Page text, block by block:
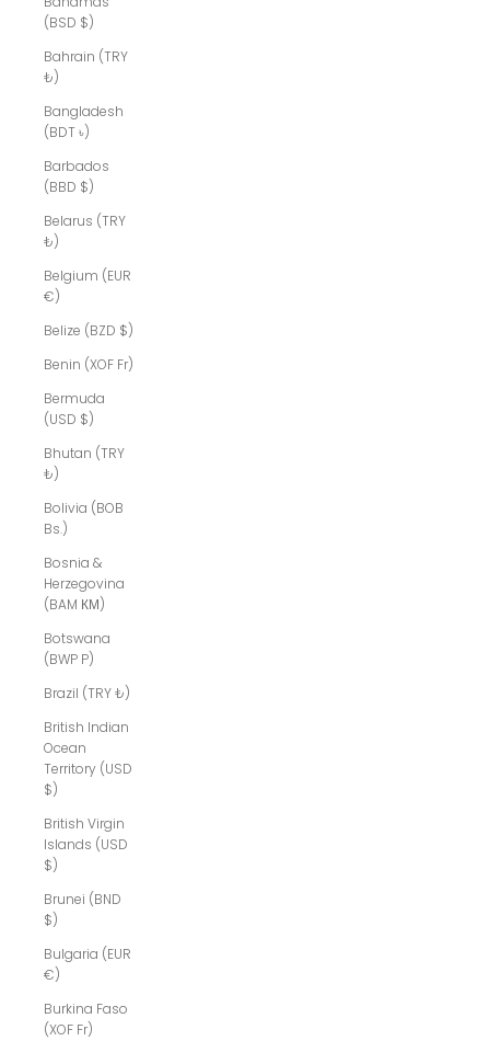
(BSD $)
Bahrain (TRY
₺)
Bangladesh
(BDT ৳)
Barbados
(BBD $)
Belarus (TRY
₺)
Belgium (EUR
€)
Belize (BZD $)
Benin (XOF Fr)
Bermuda
(USD $)
Bhutan (TRY
₺)
Bolivia (BOB
Bs.)
Bosnia &
Herzegovina
(BAM КМ)
Botswana
(BWP P)
Brazil (TRY ₺)
British Indian
Ocean
Territory (USD
$)
British Virgin
Islands (USD
$)
Brunei (BND
$)
Bulgaria (EUR
€)
Burkina Faso
(XOF Fr)